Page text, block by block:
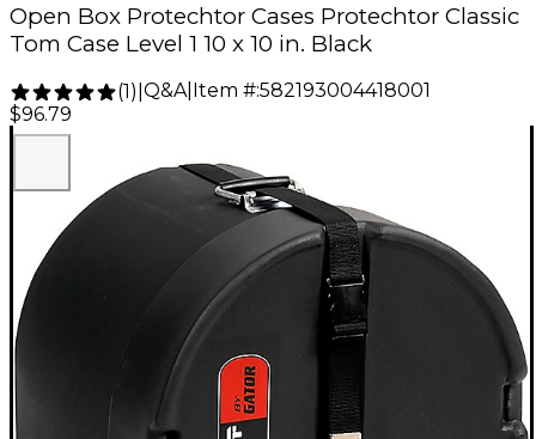
Open Box Protechtor Cases Protechtor Classic
Tom Case Level 1 10 x 10 in. Black
(1) Q&A| Item #:582193004418001
$96.79